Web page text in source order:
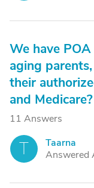
We have
aging
their
and Medicare?
11 Answers
T
Taarna
Answered